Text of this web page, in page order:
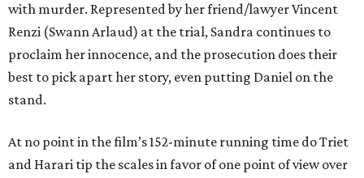
with murder. Represented by her friend/lawyer Vincent
Renzi (Swann Arlaud) at the trial, Sandra continues to
proclaim her innocence, and the prosecution does their
best to pick apart her story, even putting Daniel on the
stand.
At no point in the film’s 152-minute running time do Triet
and Harari tip the scales in favor of one point of view over